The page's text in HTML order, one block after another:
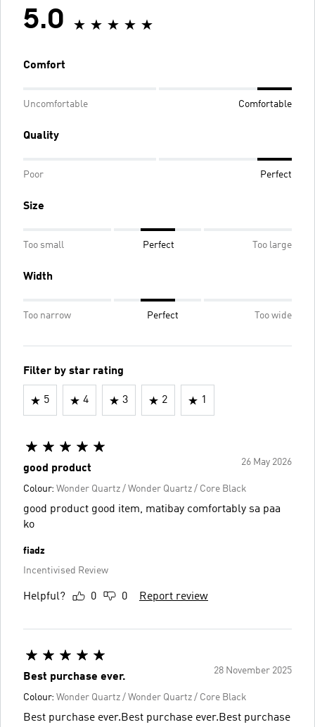
5.0
Comfort
Uncomfortable Comfortable
Quality
Poor Perfect
Size
Too small Perfect Too large
Width
Too narrow Perfect Too wide
Filter by star rating
5 4 3 2 1
26 May 2026
good product
Colour: Wonder Quartz / Wonder Quartz / Core Black
good product good item, matibay comfortably sa paa
ko
fiadz
Incentivised Review
Helpful? 0 0 Report review
28 November 2025
Best purchase ever.
Colour: Wonder Quartz / Wonder Quartz / Core Black
Best purchase ever.Best purchase ever.Best purchase